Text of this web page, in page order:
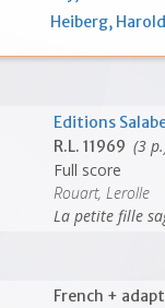
Heiberg, Harold
Editions
R.L. 11969 (3
Full score
Rouart, Lerolle
La petite fille
French +